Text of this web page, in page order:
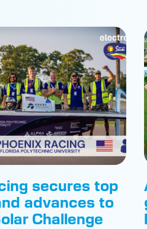
secures top
advances to
Challenge